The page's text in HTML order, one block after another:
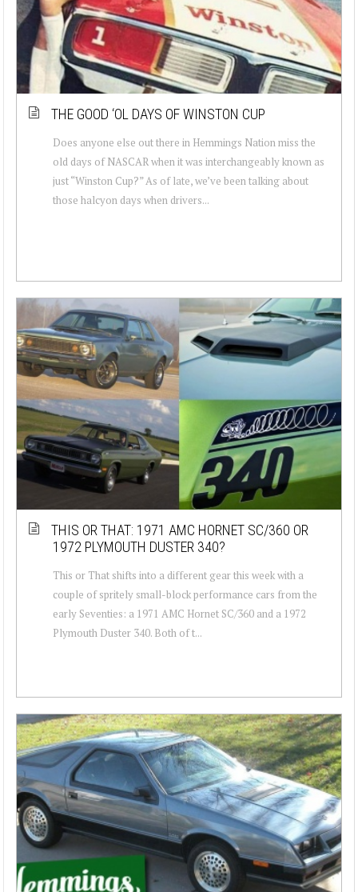
THE GOOD ‘OL DAYS OF WINSTON CUP
Does anyone else out there in Hemmings Nation miss the
old days of NASCAR when it was interchangeably known as
just “Winston Cup?” As of late, we’ve been talking about
those halcyon days when drivers...
THIS OR THAT: 1971 AMC HORNET SC/360 OR
1972 PLYMOUTH DUSTER 340?
This or That shifts into a different gear this week with a
couple of spritely small-block performance cars from the
early Seventies: a 1971 AMC Hornet SC/360 and a 1972
Plymouth Duster 340. Both of t...